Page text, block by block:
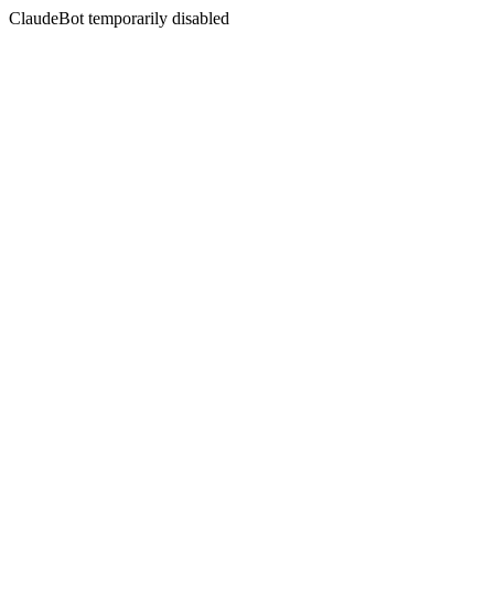
ClaudeBot temporarily disabled